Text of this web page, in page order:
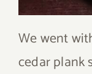
We went
cedar plank